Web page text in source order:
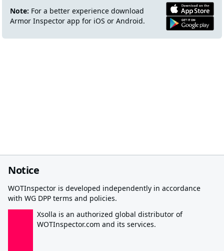
Note: For a better experience download
Armor Inspector app for iOS or Android.
Notice
WOTInspector is developed independently in accordance
with WG DPP terms and policies.
Xsolla is an authorized global distributor of
WOTInspector.com and its services.